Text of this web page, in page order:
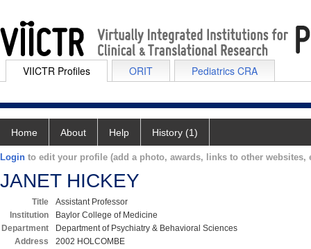
VIICTR Profiles ORIT Pediatrics CRA
Home About Help History (1)
Login to edit your profile (add a photo, awards, links to other websites,
JANET HICKEY
Title
Assistant Professor
Institution
Baylor College of Medicine
Department
Department of Psychiatry & Behavioral Sciences
Address
2002 HOLCOMBE